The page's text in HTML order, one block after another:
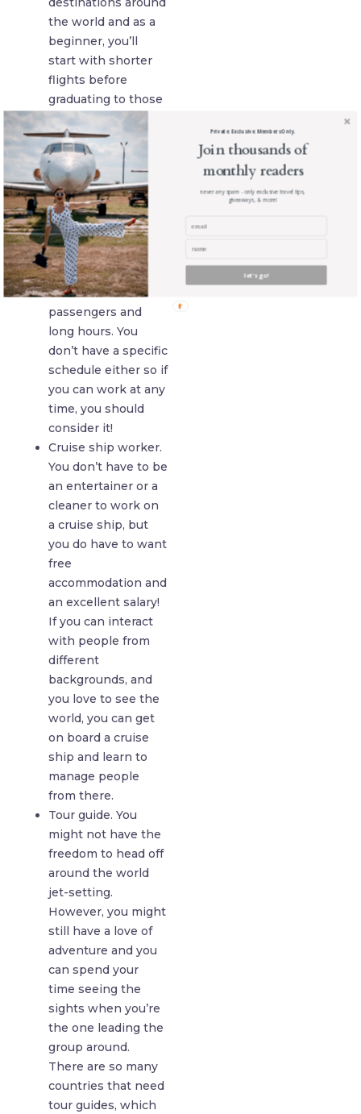
the world and as a
beginner, you’ll
start with shorter
flights before
graduating to those
long-haul options.
You will have to
check with the
airlines to know
what the exact
conditions are to
meet for your job,
but with any job,
you’re likely to
encounter difficult
passengers and
long hours. You
don’t have a specific
schedule either so if
you can work at any
time, you should
consider it!
Cruise ship worker.
You don’t have to be
an entertainer or a
cleaner to work on
a cruise ship, but
you do have to want
free
accommodation and
an excellent salary!
If you can interact
with people from
different
backgrounds, and
you love to see the
world, you can get
on board a cruise
ship and learn to
manage people
from there.
Tour guide. You
might not have the
freedom to head off
around the world
jet-setting.
However, you might
still have a love of
adventure and you
can spend your
time seeing the
sights when you’re
the one leading the
group around.
There are so many
countries that need
tour guides, which
Join thousands of
monthly readers
never any spam - only exclusive travel tips,
giveaways, & more!
let's go!
Private. Exclusive. Members Only.